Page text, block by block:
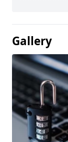
Gallery